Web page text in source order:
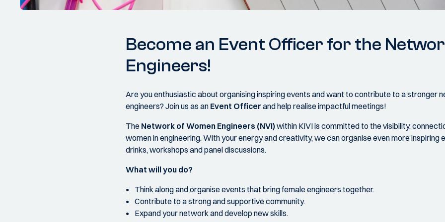
Become an Event Officer for the
Engineers!
Are you enthusiastic about organising inspiring events and want to contribute to a stronger
engineers? Join us as an Event Officer and help realise impactful meetings!
The Network of Women Engineers (NVI) within KIVI is committed to the visibility,
women in engineering. With your energy and creativity, we can organise even more inspiring
drinks, workshops and panel discussions.
What will you do?
Think along and organise events that bring female engineers together.
Contribute to a strong and supportive community.
Expand your network and develop new skills.